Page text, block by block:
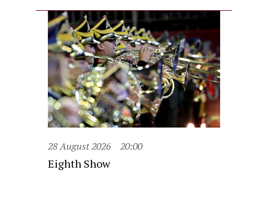
28 August 2026 20:00
Eighth Show